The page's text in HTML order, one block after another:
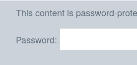
Skip
content
This content is password-
Password: